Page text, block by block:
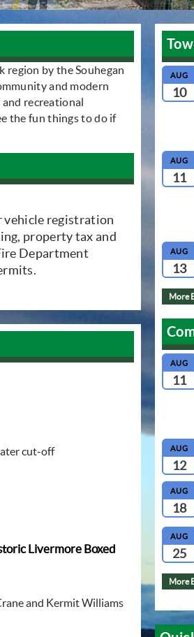
by the Souhegan
and modern
recreational
the fun things to do if
vehicle registration
property tax and
Department
cut-off
Livermore Boxed
and Kermit Williams
AUG
10
AUG
11
AUG
13
More
AUG
11
AUG
12
AUG
18
AUG
25
More